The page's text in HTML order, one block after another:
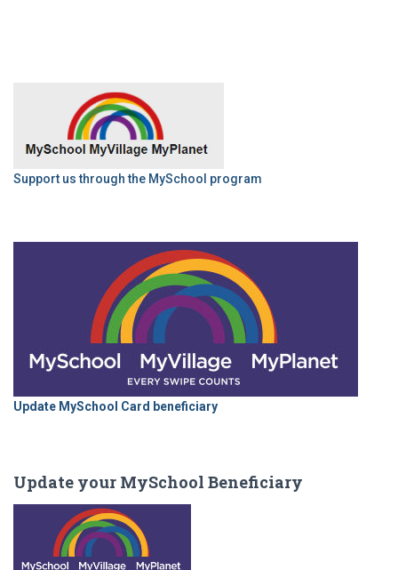
Support us through the MySchool program
Update MySchool Card beneficiary
Update your MySchool Beneficiary